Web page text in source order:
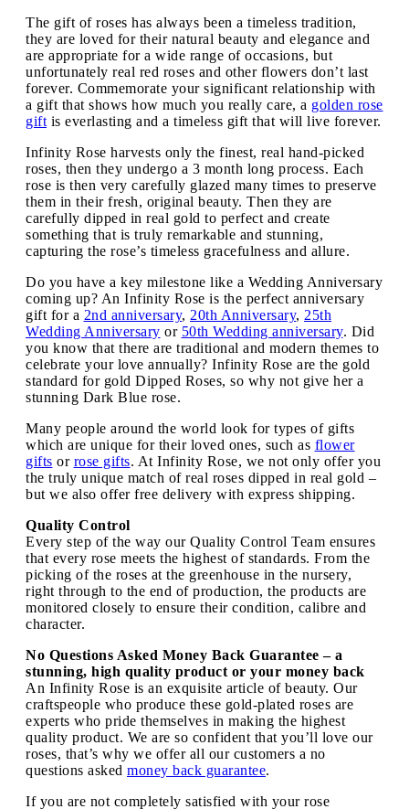
The gift of roses has always been a timeless tradition,
they are loved for their natural beauty and elegance and
are appropriate for a wide range of occasions, but
unfortunately real red roses and other flowers don’t last
forever. Commemorate your significant relationship with
a gift that shows how much you really care, a golden rose
gift is everlasting and a timeless gift that will live forever.
Infinity Rose harvests only the finest, real hand-picked
roses, then they undergo a 3 month long process. Each
rose is then very carefully glazed many times to preserve
them in their fresh, original beauty. Then they are
carefully dipped in real gold to perfect and create
something that is truly remarkable and stunning,
capturing the rose’s timeless gracefulness and allure.
Do you have a key milestone like a Wedding Anniversary
coming up? An Infinity Rose is the perfect anniversary
gift for a 2nd anniversary, 20th Anniversary, 25th
Wedding Anniversary or 50th Wedding anniversary. Did
you know that there are traditional and modern themes to
celebrate your love annually? Infinity Rose are the gold
standard for gold Dipped Roses, so why not give her a
stunning Dark Blue rose.
Many people around the world look for types of gifts
which are unique for their loved ones, such as flower
gifts or rose gifts. At Infinity Rose, we not only offer you
the truly unique match of real roses dipped in real gold –
but we also offer free delivery with express shipping.
Quality Control
Every step of the way our Quality Control Team ensures
that every rose meets the highest of standards. From the
picking of the roses at the greenhouse in the nursery,
right through to the end of production, the products are
monitored closely to ensure their condition, calibre and
character.
No Questions Asked Money Back Guarantee – a
stunning, high quality product or your money back
An Infinity Rose is an exquisite article of beauty. Our
craftspeople who produce these gold-plated roses are
experts who pride themselves in making the highest
quality product. We are so confident that you’ll love our
roses, that’s why we offer all our customers a no
questions asked money back guarantee.
If you are not completely satisfied with your rose